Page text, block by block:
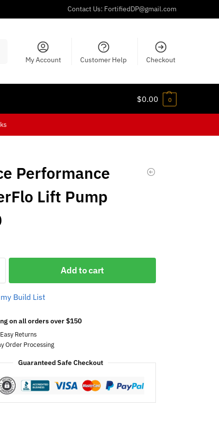
Contact Us: FortifiedDP@gmail.com
My Account Customer Help Checkout
$0.00 0
Performance
Lift Pump
Add to cart
Build List
on all orders over $150
Returns
Order Processing
Guaranteed Safe Checkout